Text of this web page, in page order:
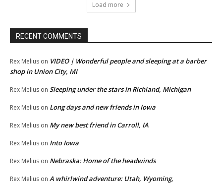
Load more
RECENT COMMENTS
Rex Melius on VIDEO | Wonderful people and sleeping at a barber
shop in Union City, MI
Rex Melius on Sleeping under the stars in Richland, Michigan
Rex Melius on Long days and new friends in Iowa
Rex Melius on My new best friend in Carroll, IA
Rex Melius on Into Iowa
Rex Melius on Nebraska: Home of the headwinds
Rex Melius on A whirlwind adventure: Utah, Wyoming,